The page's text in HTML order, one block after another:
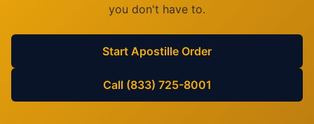
you don't have to.
Start Apostille Order
Call (833) 725-8001